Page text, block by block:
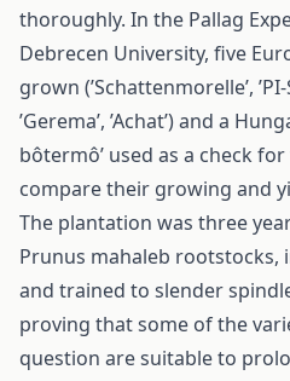
thoroughly. In the Pallag
Debrecen University, five
grown (’Schattenmorelle’, ’PI-
’Gerema’, ’Achat’) and a
bôtermô’ used as a check
compare their growing and
The plantation was three
Prunus mahaleb rootstocks,
and trained to slender
proving that some of the
question are suitable to